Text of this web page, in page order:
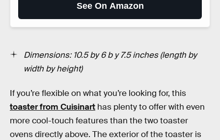
See On Amazon
Dimensions: 10.5 by 6 b y 7.5 inches (length by
width by height)
If you’re flexible on what you’re looking for, this
toaster from Cuisinart has plenty to offer with even
more cool-touch features than the two toaster
ovens directly above. The exterior of the toaster is